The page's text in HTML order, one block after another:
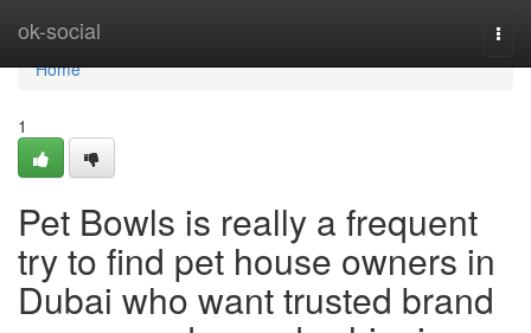
ok-social
Home
Home
1
Pet Bowls is really a frequent
try to find pet house owners in
Dubai who want trusted brand